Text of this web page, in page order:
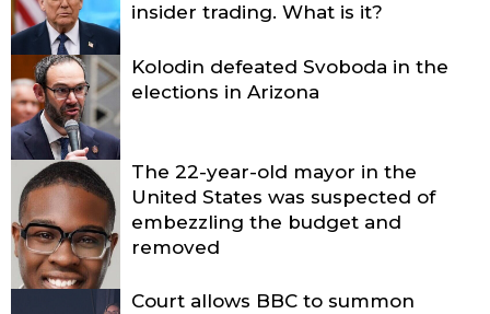
insider trading. What is it?
Kolodin defeated Svoboda in the
elections in Arizona
The 22-year-old mayor in the
United States was suspected of
embezzling the budget and
removed
Court allows BBC to summon